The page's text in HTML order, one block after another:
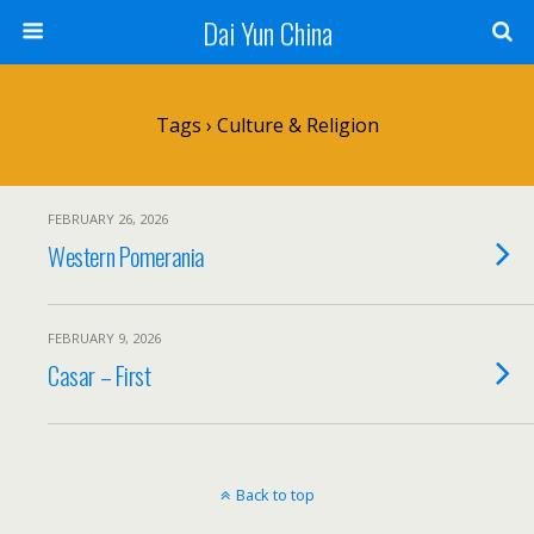
Dai Yun China
Tags › Culture & Religion
FEBRUARY 26, 2026
Western Pomerania
FEBRUARY 9, 2026
Casar – First
Back to top